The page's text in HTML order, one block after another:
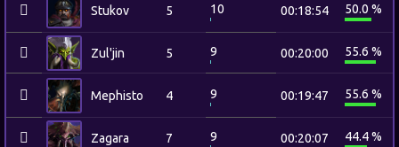
Stukov 5 10 00:18:54 50.0 %
Zul'jin 5 9 00:20:00 55.6 %
Mephisto 4 9 00:19:47 55.6 %
Zagara 7 9 00:20:07 44.4 %